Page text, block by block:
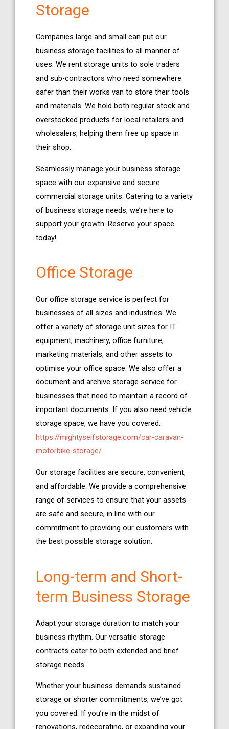
Storage
Companies large and small can put our
business storage facilities to all manner of
uses. We rent storage units to sole traders
and sub-contractors who need somewhere
safer than their works van to store their tools
and materials. We hold both regular stock and
overstocked products for local retailers and
wholesalers, helping them free up space in
their shop.
Seamlessly manage your business storage
space with our expansive and secure
commercial storage units. Catering to a variety
of business storage needs, we’re here to
support your growth. Reserve your space
today!
Office Storage
Our office storage service is perfect for
businesses of all sizes and industries. We
offer a variety of storage unit sizes for IT
equipment, machinery, office furniture,
marketing materials, and other assets to
optimise your office space. We also offer a
document and archive storage service for
businesses that need to maintain a record of
important documents. If you also need vehicle
storage space, we have you covered.
https://mightyselfstorage.com/car-caravan-
motorbike-storage/
Our storage facilities are secure, convenient,
and affordable. We provide a comprehensive
range of services to ensure that your assets
are safe and secure, in line with our
commitment to providing our customers with
the best possible storage solution.
Long-term and Short-
term Business Storage
Adapt your storage duration to match your
business rhythm. Our versatile storage
contracts cater to both extended and brief
storage needs.
Whether your business demands sustained
storage or shorter commitments, we’ve got
you covered. If you’re in the midst of
renovations, redecorating, or expanding your